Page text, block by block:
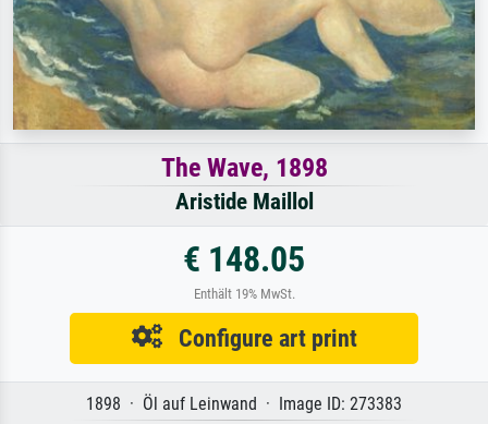
The Wave, 1898
Aristide Maillol
€ 148.05
Enthält 19% MwSt.
Configure art print
1898 · Öl auf Leinwand · Image ID: 273383